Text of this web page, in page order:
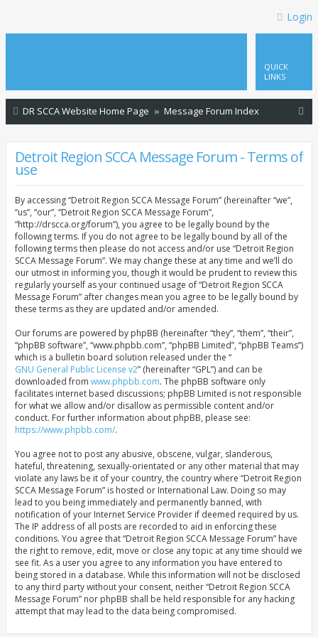
Login
QUICK
LINKS
DR SCCA Website Home Page Message Forum Index
Detroit Region SCCA Message Forum - Terms of
use
By accessing “Detroit Region SCCA Message Forum” (hereinafter “we”,
“us”, “our”, “Detroit Region SCCA Message Forum”,
“http://drscca.org/forum”), you agree to be legally bound by the
following terms. If you do not agree to be legally bound by all of the
following terms then please do not access and/or use “Detroit Region
SCCA Message Forum”. We may change these at any time and we’ll do
our utmost in informing you, though it would be prudent to review this
regularly yourself as your continued usage of “Detroit Region SCCA
Message Forum” after changes mean you agree to be legally bound by
these terms as they are updated and/or amended.
Our forums are powered by phpBB (hereinafter “they”, “them”, “their”,
“phpBB software”, “www.phpbb.com”, “phpBB Limited”, “phpBB Teams”)
which is a bulletin board solution released under the “
GNU General Public License v2” (hereinafter “GPL”) and can be
downloaded from www.phpbb.com. The phpBB software only
facilitates internet based discussions; phpBB Limited is not responsible
for what we allow and/or disallow as permissible content and/or
conduct. For further information about phpBB, please see:
https://www.phpbb.com/.
You agree not to post any abusive, obscene, vulgar, slanderous,
hateful, threatening, sexually-orientated or any other material that may
violate any laws be it of your country, the country where “Detroit Region
SCCA Message Forum” is hosted or International Law. Doing so may
lead to you being immediately and permanently banned, with
notification of your Internet Service Provider if deemed required by us.
The IP address of all posts are recorded to aid in enforcing these
conditions. You agree that “Detroit Region SCCA Message Forum” have
the right to remove, edit, move or close any topic at any time should we
see fit. As a user you agree to any information you have entered to
being stored in a database. While this information will not be disclosed
to any third party without your consent, neither “Detroit Region SCCA
Message Forum” nor phpBB shall be held responsible for any hacking
attempt that may lead to the data being compromised.